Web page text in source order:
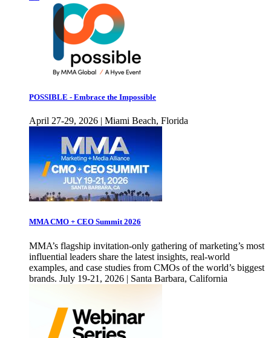
POSSIBLE - Embrace the Impossible
April 27-29, 2026 | Miami Beach, Florida
MMA CMO + CEO Summit 2026
MMA’s flagship invitation-only gathering of marketing’s most
influential leaders share the latest insights, real-world
examples, and case studies from CMOs of the world’s biggest
brands. July 19-21, 2026 | Santa Barbara, California